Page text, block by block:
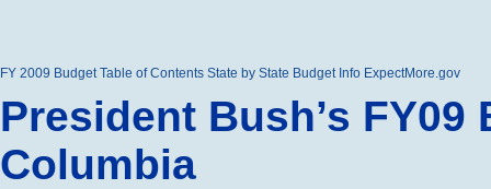
FY 2009 Budget Table of Contents State by State Budget Info ExpectMore.gov
President Bush’s
Columbia